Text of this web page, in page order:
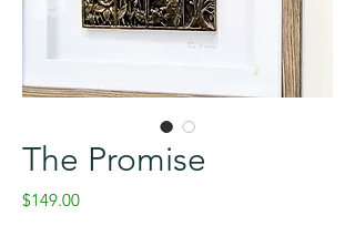
The Promise
$149.00Price